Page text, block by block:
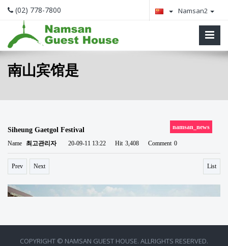
(02) 778-7800 Namsan2
南山宾馆是
COPYRIGHT © NAMSAN GUEST HOUSE. ALLRIGHTS RESERVED.